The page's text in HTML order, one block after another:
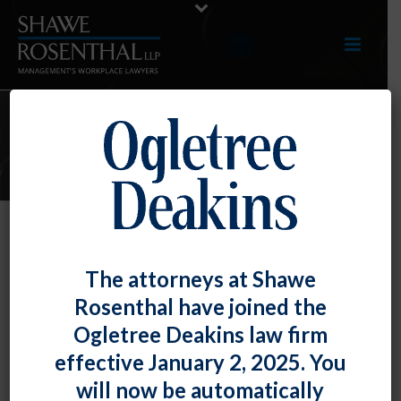
ARTICLES
Employee from Protection Under
the ADA
Shawe Rosenthal
The attorneys at Shawe
Rosenthal have joined the
Ogletree Deakins law firm
effective January 2, 2025. You
will now be automatically